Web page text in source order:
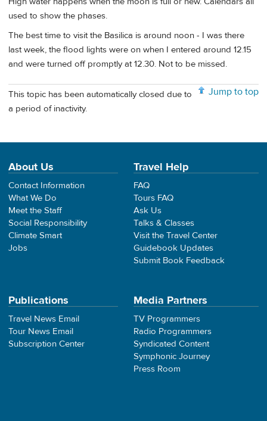
used to show the phases.
The best time to visit the Basilica is around noon - I was there
last week, the flood lights were on when I entered around 12.15
and were turned off promptly at 12.30. Not to be missed.
Jump to top
This topic has been automatically closed due to
a period of inactivity.
About Us
Contact Information
What We Do
Meet the Staff
Social Responsibility
Climate Smart
Jobs
Travel Help
FAQ
Tours FAQ
Ask Us
Talks & Classes
Visit the Travel Center
Guidebook Updates
Submit Book Feedback
Publications
Travel News Email
Tour News Email
Subscription Center
Media Partners
TV Programmers
Radio Programmers
Syndicated Content
Symphonic Journey
Press Room